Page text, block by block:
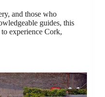
and those who
guides, this
experience Cork,